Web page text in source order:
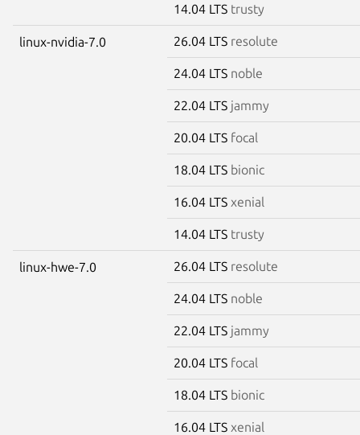
14.04 LTS trusty
linux-nvidia-7.0 26.04 LTS resolute
24.04 LTS noble
22.04 LTS jammy
20.04 LTS focal
18.04 LTS bionic
16.04 LTS xenial
14.04 LTS trusty
linux-hwe-7.0 26.04 LTS resolute
24.04 LTS noble
22.04 LTS jammy
20.04 LTS focal
18.04 LTS bionic
16.04 LTS xenial